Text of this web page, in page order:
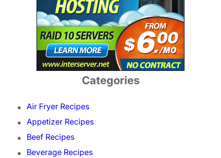
Categories
Air Fryer Recipes
Appetizer Recipes
Beef Recipes
Beverage Recipes